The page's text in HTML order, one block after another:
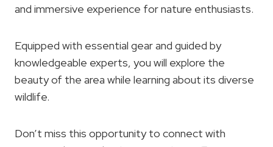
and immersive experience for nature enthusiasts.
Equipped with essential gear and guided by
knowledgeable experts, you will explore the
beauty of the area while learning about its diverse
wildlife.
Don’t miss this opportunity to connect with